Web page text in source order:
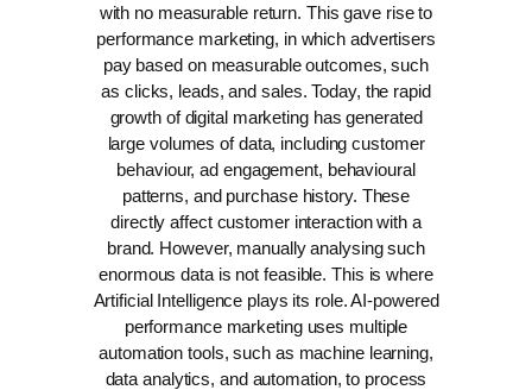
with no measurable return. This gave rise to
performance marketing, in which advertisers
pay based on measurable outcomes, such
as clicks, leads, and sales.Today, the rapid
growth of digital marketing has generated
large volumes of data, including customer
behaviour, ad engagement, behavioural
patterns, and purchase history. These
directly affect customer interaction with a
brand. However, manually analysing such
enormous data is not feasible.This is where
Artificial Intelligence plays its role. AI-powered
performance marketing uses multiple
automation tools, such as machine learning,
data analytics, and automation, to process